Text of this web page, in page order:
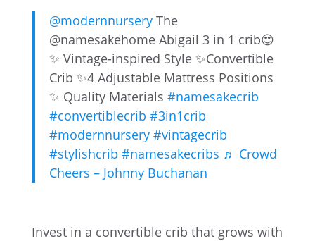
@modernnurseryThe
@namesakehome Abigail 3 in 1 crib😍
✨ Vintage-inspired Style ✨Convertible
Crib ✨4 Adjustable Mattress Positions
✨ Quality Materials #namesakecrib
#convertiblecrib #3in1crib
#modernnursery #vintagecrib
#stylishcrib #namesakecribs ♬ Crowd
Cheers – Johnny Buchanan
Invest in a convertible crib that grows with